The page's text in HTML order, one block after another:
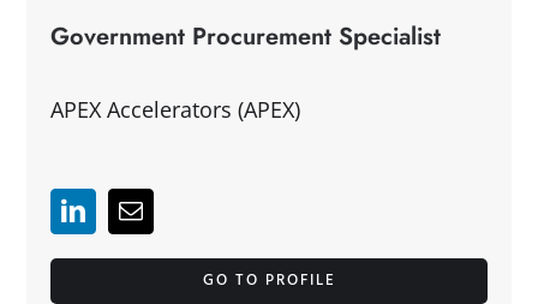
Government Procurement Specialist
APEX Accelerators (APEX)
GO TO PROFILE